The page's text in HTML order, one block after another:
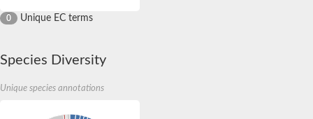
0 Unique EC terms
Species Diversity
Unique species annotations